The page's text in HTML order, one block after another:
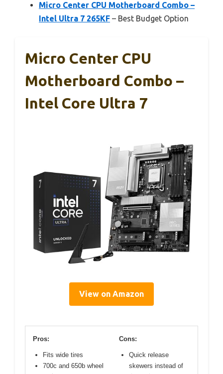
Micro Center CPU Motherboard Combo –
Intel Ultra 7 265KF – Best Budget Option
Micro Center CPU
Motherboard Combo –
Intel Core Ultra 7
View on Amazon
Pros:
Fits wide tires
700c and 650b wheel
Cons:
Quick release
skewers instead of